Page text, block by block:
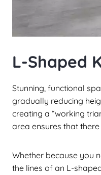
L-Shaped
Stunning, functional
gradually reducing
creating a “working
area ensures that
Whether because you
the lines of an L-